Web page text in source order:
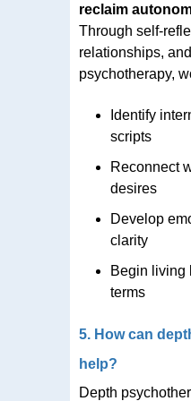
reclaim
Through self-
relationships,
psychotherapy,
Identify
scripts
Reconnect
desires
Develop
clarity
Begin living
terms
5. How can
help?
Depth